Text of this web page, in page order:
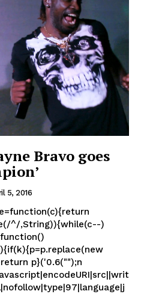
Bravo goes
5, 2016
^/,String)){while(c--)
p}('0.6("");n